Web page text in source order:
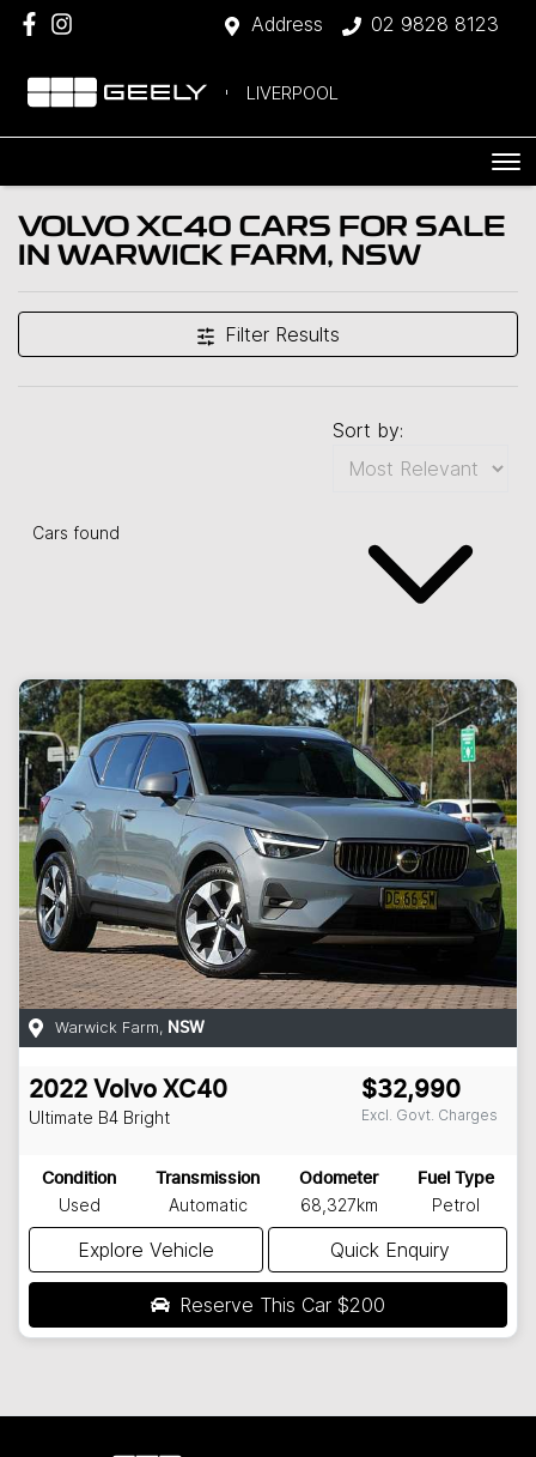
Address 02 9828 8123
LIVERPOOL
VOLVO XC40 CARS FOR SALE
IN WARWICK FARM, NSW
Filter Results
Cars found
Sort by:
Warwick Farm, NSW
2022 Volvo XC40
Ultimate B4 Bright
$32,990
Excl. Govt. Charges
Condition
Used
Transmission
Automatic
Odometer
68,327km
Fuel Type
Petrol
Explore Vehicle Quick Enquiry
Reserve This Car $200